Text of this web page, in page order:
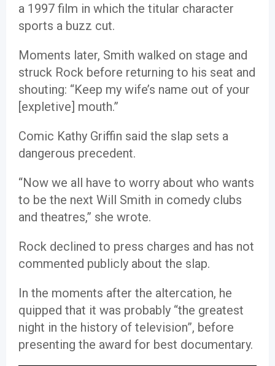
a 1997 film in which the titular character
sports a buzz cut.
Moments later, Smith walked on stage and
struck Rock before returning to his seat and
shouting: “Keep my wife’s name out of your
[expletive] mouth.”
Comic Kathy Griffin said the slap sets a
dangerous precedent.
“Now we all have to worry about who wants
to be the next Will Smith in comedy clubs
and theatres,” she wrote.
Rock declined to press charges and has not
commented publicly about the slap.
In the moments after the altercation, he
quipped that it was probably “the greatest
night in the history of television”, before
presenting the award for best documentary.